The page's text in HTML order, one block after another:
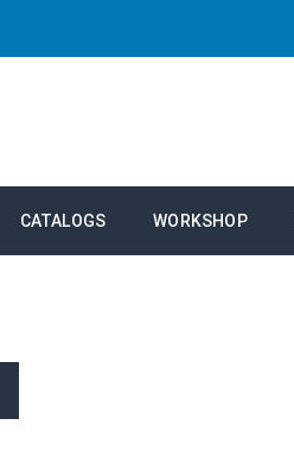
CATALOGS WORKSHOP